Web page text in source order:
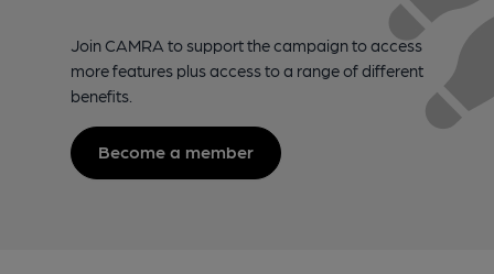
Join CAMRA to support the campaign to access
more features plus access to a range of different
benefits.
Become a member